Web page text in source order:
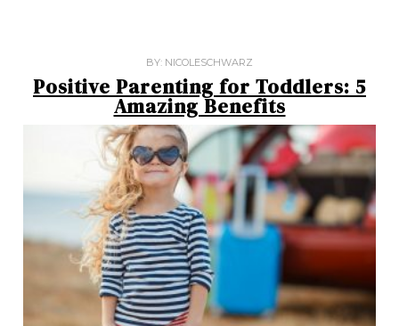
BY: NICOLESCHWARZ
Positive Parenting for Toddlers: 5
Amazing Benefits